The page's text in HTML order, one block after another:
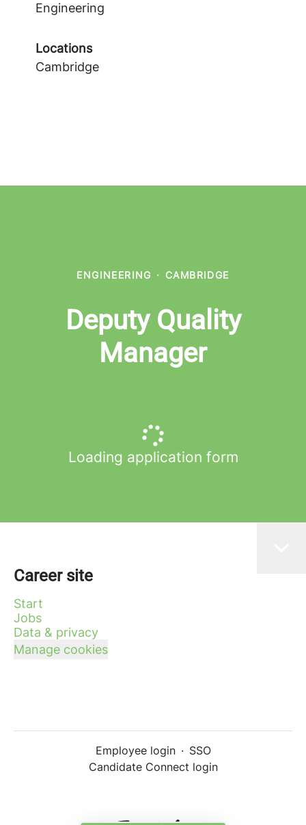
Engineering
Locations
Cambridge
ENGINEERING · CAMBRIDGE
Deputy Quality
Manager
Loading application form
Career site
Start
Jobs
Data & privacy
Manage cookies
Employee login · SSO
Candidate Connect login